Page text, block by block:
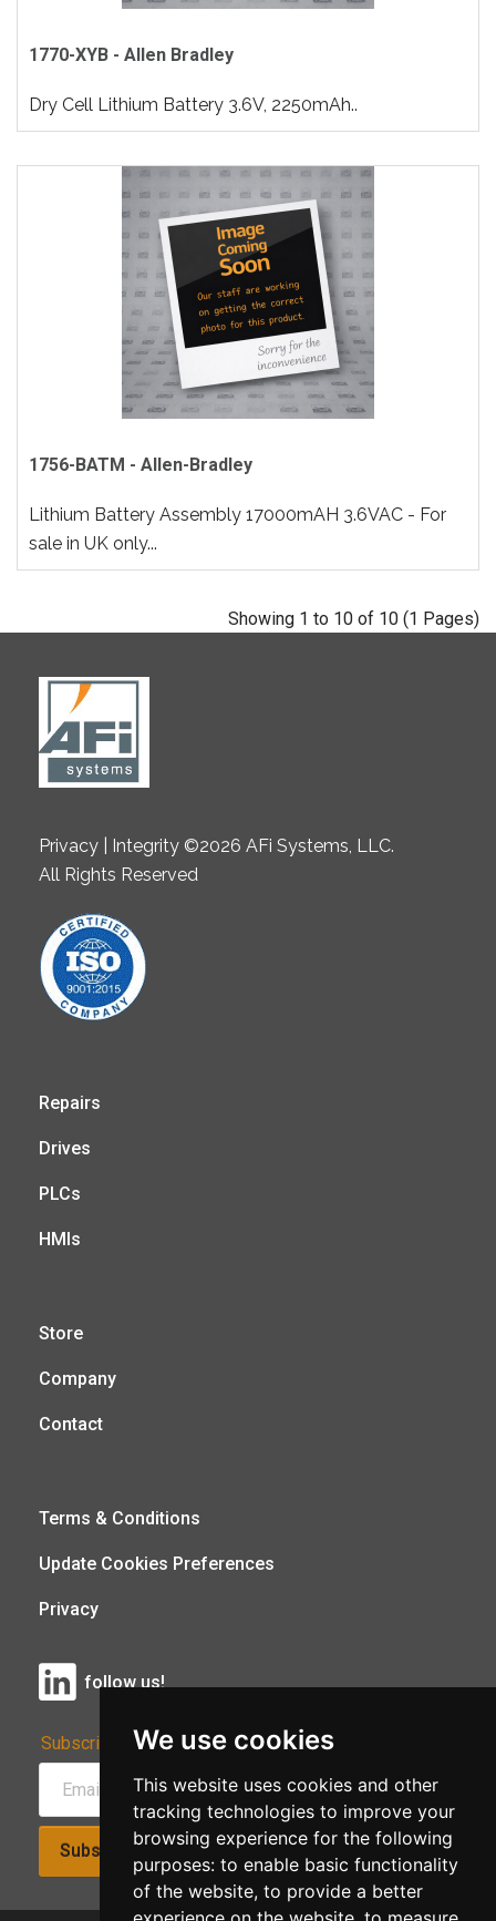
We use cookies
This website uses cookies and other
tracking technologies to improve your
browsing experience for the following
purposes: to enable basic functionality
of the website, to provide a better
1770-XYB - Allen Bradley
Dry Cell Lithium Battery 3.6V, 2250mAh..
1756-BATM - Allen-Bradley
Lithium Battery Assembly 17000mAH 3.6VAC - For
sale in UK only...
Showing 1 to 10 of 10 (1 Pages)
Privacy | Integrity ©2026 AFi Systems, LLC.
All Rights Reserved
Repairs
Drives
PLCs
HMIs
Store
Company
Contact
Terms & Conditions
Update Cookies Preferences
Privacy
follow us!
Subscribe to Our Newsletter:
Subscribe!